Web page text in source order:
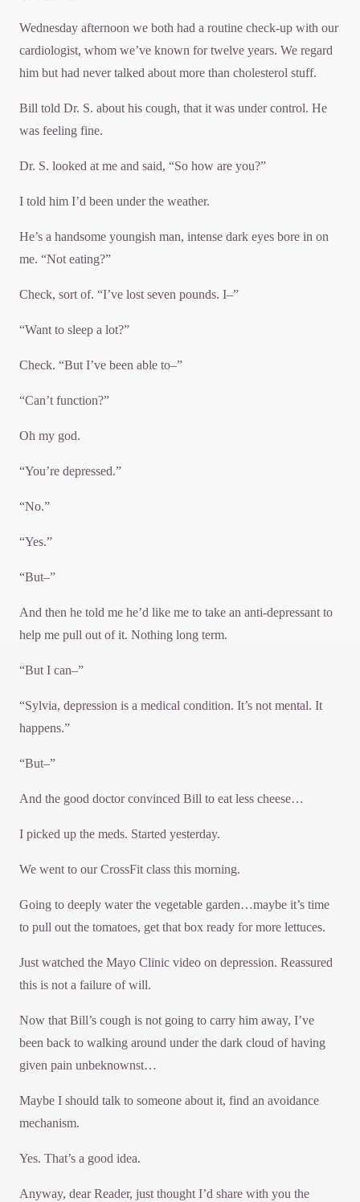
Wednesday afternoon we both had a routine check-up with our
cardiologist, whom we’ve known for twelve years. We regard
him but had never talked about more than cholesterol stuff.
Bill told Dr. S. about his cough, that it was under control. He
was feeling fine.
Dr. S. looked at me and said, “So how are you?”
I told him I’d been under the weather.
He’s a handsome youngish man, intense dark eyes bore in on
me. “Not eating?”
Check, sort of. “I’ve lost seven pounds. I–”
“Want to sleep a lot?”
Check. “But I’ve been able to–”
“Can’t function?”
Oh my god.
“You’re depressed.”
“No.”
“Yes.”
“But–”
And then he told me he’d like me to take an anti-depressant to
help me pull out of it. Nothing long term.
“But I can–”
“Sylvia, depression is a medical condition. It’s not mental. It
happens.”
“But–”
And the good doctor convinced Bill to eat less cheese…
I picked up the meds. Started yesterday.
We went to our CrossFit class this morning.
Going to deeply water the vegetable garden…maybe it’s time
to pull out the tomatoes, get that box ready for more lettuces.
Just watched the Mayo Clinic video on depression. Reassured
this is not a failure of will.
Now that Bill’s cough is not going to carry him away, I’ve
been back to walking around under the dark cloud of having
given pain unbeknownst…
Maybe I should talk to someone about it, find an avoidance
mechanism.
Yes. That’s a good idea.
Anyway, dear Reader, just thought I’d share with you the